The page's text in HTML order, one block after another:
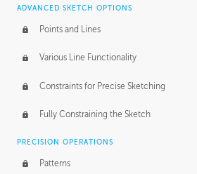
ADVANCED SKETCH OPTIONS
Points and Lines
Various Line Functionality
Constraints for Precise Sketching
Fully Constraining the Sketch
PRECISION OPERATIONS
Patterns